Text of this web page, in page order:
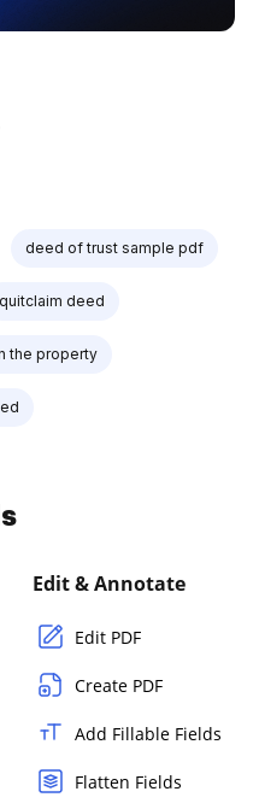
deed of trust sample pdf
quitclaim deed
the property
Edit & Annotate
Edit PDF
Create PDF
Add Fillable Fields
Flatten Fields